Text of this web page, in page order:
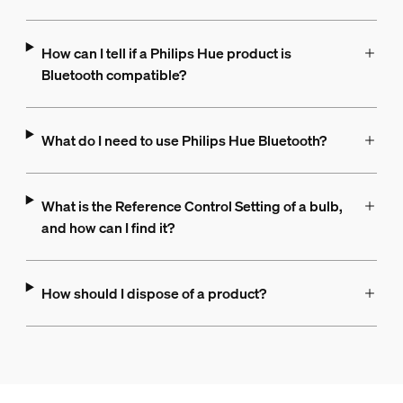
How can I tell if a Philips Hue product is
Bluetooth compatible?
What do I need to use Philips Hue Bluetooth?
What is the Reference Control Setting of a bulb,
and how can I find it?
How should I dispose of a product?